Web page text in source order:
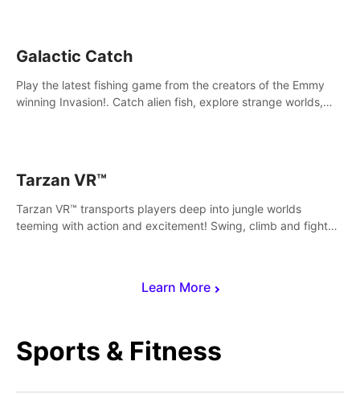
Learn More
Galactic Catch
Play the latest fishing game from the creators of the Emmy
winning Invasion!. Catch alien fish, explore strange worlds,
Tarzan VR™
Tarzan VR™ transports players deep into jungle worlds
teeming with action and excitement! Swing, climb and fight
Sports & Fitness